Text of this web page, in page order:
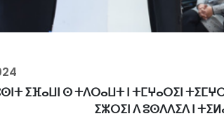
ⵉⴼⴰⵡⵏ ⵙ ⵜⴷⵔⴰⵡⵜ ⵏ ⵜⵎⵖⴰⵔⵉⵏ
ⵉⵣⵔⵉⵏ ⴷ ⵓⵙⴷⴷⵉⴷ ⵏ